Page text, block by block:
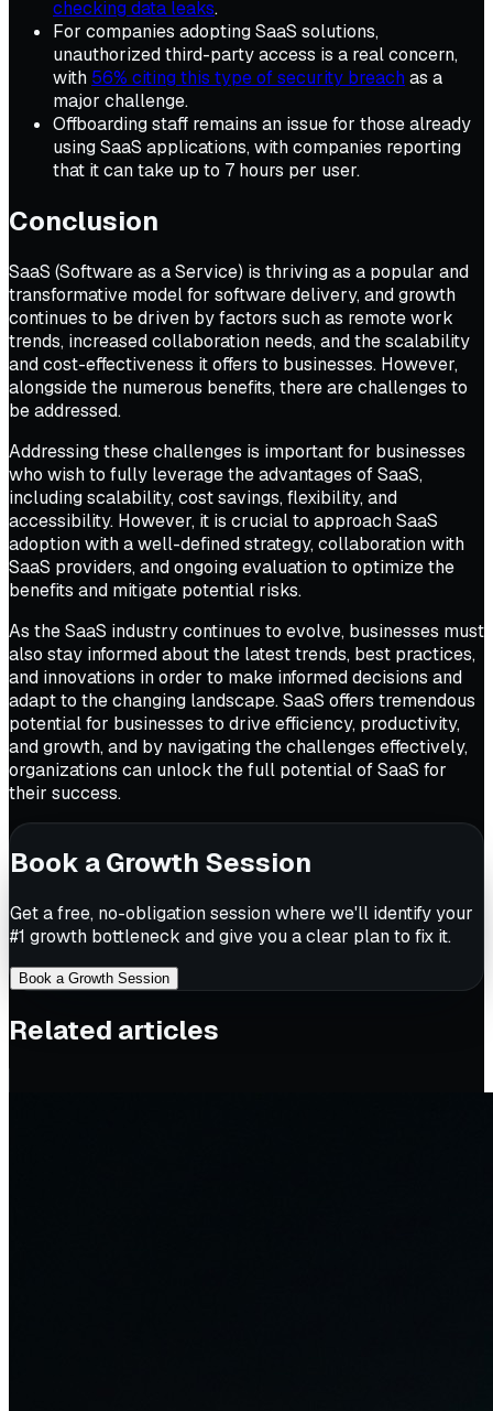
checking data leaks.
For companies adopting SaaS solutions,
unauthorized third-party access is a real concern,
with 56% citing this type of security breachas a
major challenge.
Offboarding staff remains an issue for those already
using SaaS applications, with companies reporting
that it can take up to 7 hours per user.
Conclusion
SaaS (Software as a Service) is thriving as a popular and
transformative model for software delivery, and growth
continues to be driven by factors such as remote work
trends, increased collaboration needs, and the scalability
and cost-effectiveness it offers to businesses. However,
alongside the numerous benefits, there are challenges to
be addressed.
Addressing these challenges is important for businesses
who wish to fully leverage the advantages of SaaS,
including scalability, cost savings, flexibility, and
accessibility. However, it is crucial to approach SaaS
adoption with a well-defined strategy, collaboration with
SaaS providers, and ongoing evaluation to optimize the
benefits and mitigate potential risks.
As the SaaS industry continues to evolve, businesses must
also stay informed about the latest trends, best practices,
and innovations in order to make informed decisions and
adapt to the changing landscape. SaaS offers tremendous
potential for businesses to drive efficiency, productivity,
and growth, and by navigating the challenges effectively,
organizations can unlock the full potential of SaaS for
their success.
Book a Growth Session
Get a free, no-obligation session where we'll identify your
#1 growth bottleneck and give you a clear plan to fix it.
Book a Growth Session
Related articles